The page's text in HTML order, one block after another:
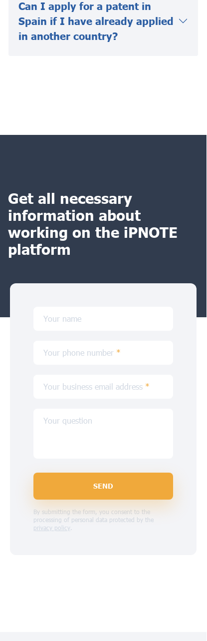
Can I apply for a patent in
Spain if I have already applied
in another country?
Get all necessary
information about
working on the iPNOTE
platform
Your name
Your phone number *
Your business email address *
Your question
SEND
By submitting the form, you consent to the
processing of personal data protected by the
privacy policy.